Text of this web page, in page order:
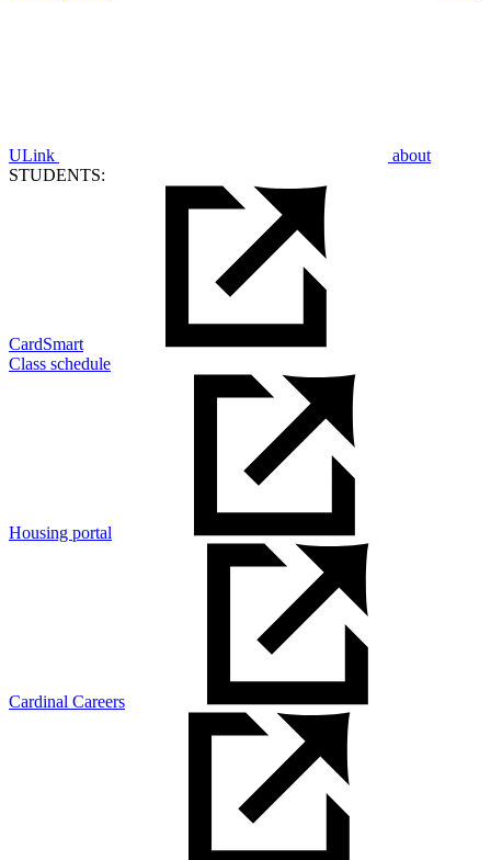
ULink
about
STUDENTS:
CardSmart
Class schedule
Housing portal
Cardinal Careers